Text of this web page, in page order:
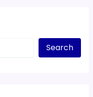
Search